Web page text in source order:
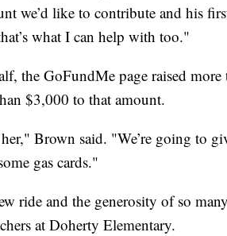
we’d like to contribute and his
what I can help with too."
the GoFundMe page raised
$3,000 to that amount.
Brown said. "We’re going to
gas cards."
ride and the generosity of so
at Doherty Elementary.